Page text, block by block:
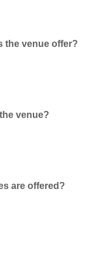
the venue offer?
venue?
are offered?